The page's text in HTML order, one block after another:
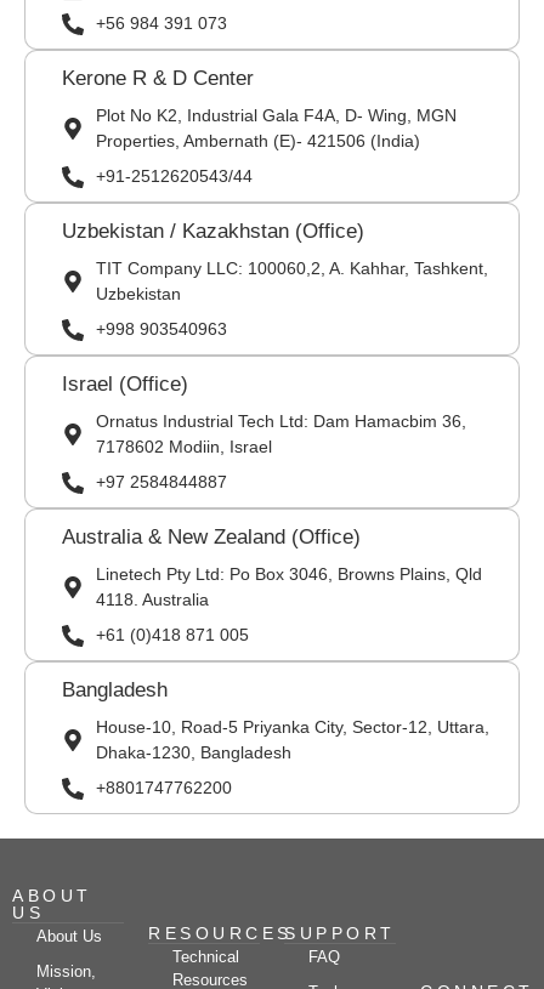
+56 984 391 073
Kerone R & D Center
Plot No K2, Industrial Gala F4A, D- Wing, MGN
Properties, Ambernath (E)- 421506 (India)
+91-2512620543/44
Uzbekistan / Kazakhstan (Office)
TIT Company LLC: 100060,2, A. Kahhar, Tashkent,
Uzbekistan
+998 903540963
Israel (Office)
Ornatus Industrial Tech Ltd: Dam Hamacbim 36,
7178602 Modiin, Israel
+97 2584844887
Australia & New Zealand (Office)
Linetech Pty Ltd: Po Box 3046, Browns Plains, Qld
4118. Australia
+61 (0)418 871 005
Bangladesh
House-10, Road-5 Priyanka City, Sector-12, Uttara,
Dhaka-1230, Bangladesh
+8801747762200
ABOUT
US
About Us
Mission,
RESOURCES
Technical
Resources
SUPPORT
FAQ